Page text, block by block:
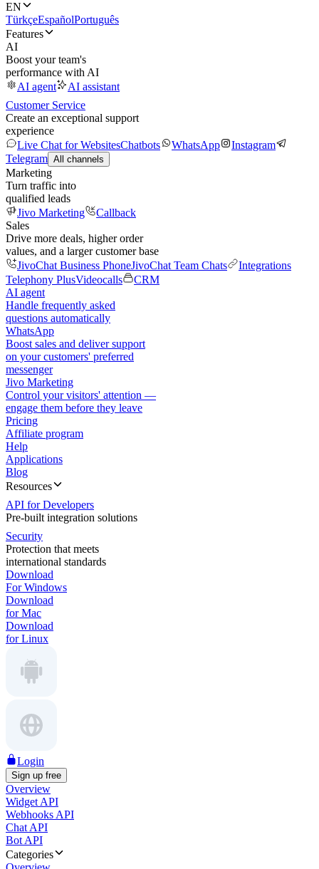
EN
TürkçeEspañolPortuguês
Features
AI
Boost your team's
performance with AI
AI agent
AI assistant
Customer Service
Create an exceptional support
experience
Live Chat for WebsitesChatbots WhatsApp
Instagram
Telegram All channels
Marketing
Turn traffic into
qualified leads
Jivo Marketing
Callback
Sales
Drive more deals, higher order
values, and a larger customer base
JivoChat Business PhoneJivoChat Team Chats
Integrations
Telephony PlusVideocalls
CRM
AI agent
Handle frequently asked
questions automatically
WhatsApp
Boost sales and deliver support
on your customers' preferred
messenger
Jivo Marketing
Control your visitors' attention —
engage them before they leave
Pricing
Affiliate program
Help
Applications
Blog
Resources
API for Developers
Pre-built integration solutions
Security
Protection that meets
international standards
Download
For Windows
Download
for Mac
Download
for Linux
Login
Sign up free
Overview
Widget API
Webhooks API
Chat API
Bot API
Categories